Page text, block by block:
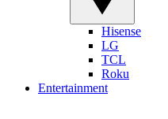
Hisense
LG
TCL
Roku
Entertainment